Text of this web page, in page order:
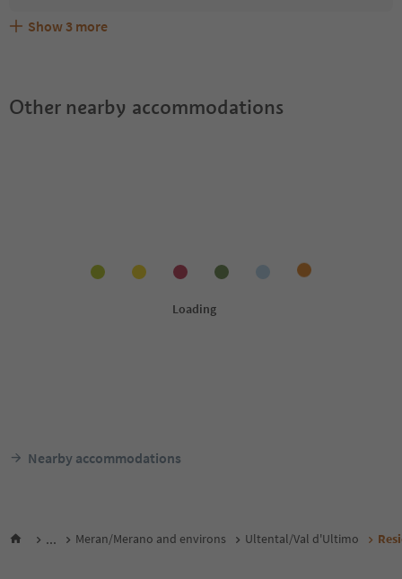
Are pets allowed at the Residence Karnutsch?
What kind of services does Residence Karnutsch offer?
Does Residence Karnutsch offer the Suedtirol
Show 3 more
Other nearby accommodations
Nearby accommodations
... Meran/Merano and environs Ultental/Val d'Ultimo